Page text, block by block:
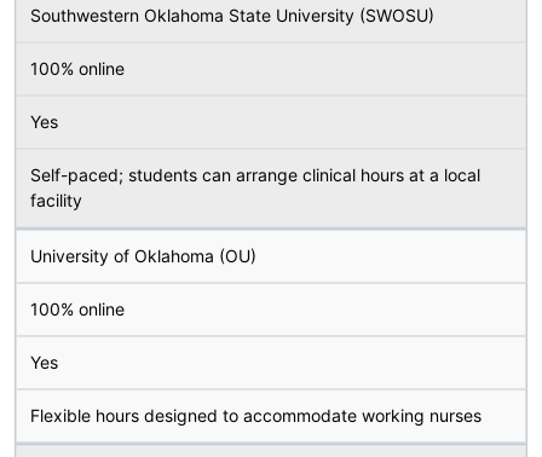
Southwestern Oklahoma State University (SWOSU)
100% online
Yes
Self-paced; students can arrange clinical hours at a local
facility
University of Oklahoma (OU)
100% online
Yes
Flexible hours designed to accommodate working nurses